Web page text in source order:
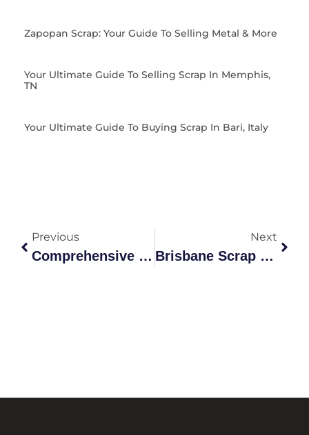
Zapopan Scrap: Your Guide To Selling Metal & More
Your Ultimate Guide To Selling Scrap In Memphis,
TN
Your Ultimate Guide To Buying Scrap In Bari, Italy
Previous
Comprehensive Guide To Scrap Metal Greenacre Recycling
Next
Brisbane Scrap Metal Rocklea: A Comprehensive Guide To Recyc